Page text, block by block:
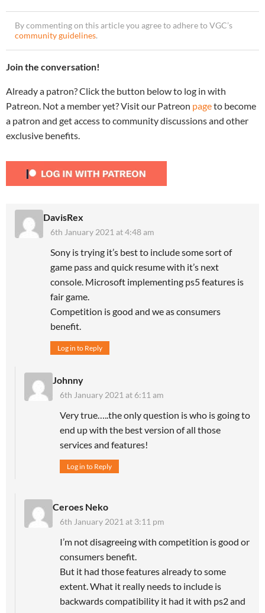
By commenting on this article you agree to adhere to VGC’s
community guidelines.
Join the conversation!
Already a patron? Click the button below to log in with
Patreon. Not a member yet? Visit our Patreon pageto become
a patron and get access to community discussions and other
exclusive benefits.
DavisRex
6th January 2021 at 4:48 am
Sony is trying it’s best to include some sort of
game pass and quick resume with it’s next
console. Microsoft implementing ps5 features is
fair game.
Competition is good and we as consumers
benefit.
Log in to Reply
Johnny
6th January 2021 at 6:11 am
Very true…..the only question is who is going to
end up with the best version of all those
services and features!
Log in to Reply
Ceroes Neko
6th January 2021 at 3:11 pm
I’m not disagreeing with competition is good or
consumers benefit.
But it had those features already to some
extent. What it really needs to include is
backwards compatibility it had it with ps2 and